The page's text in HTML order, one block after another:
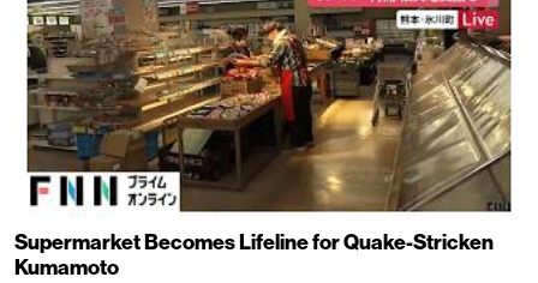
Supermarket Becomes Lifeline for Quake-Stricken
Kumamoto